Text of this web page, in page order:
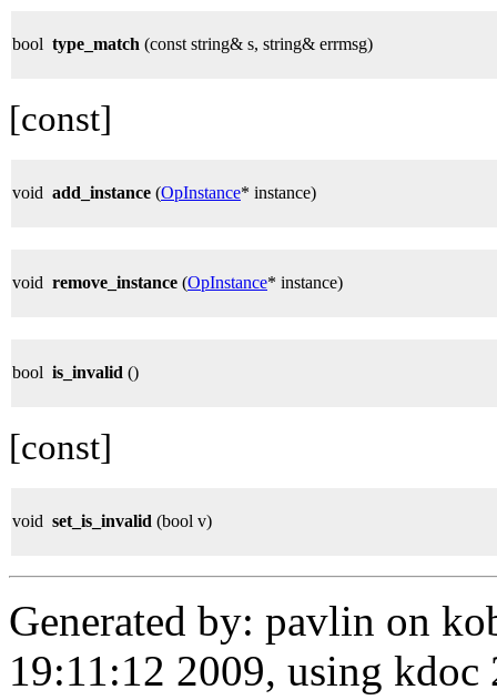
bool type_match (const string& s, string& errmsg)
[const]
void add_instance (OpInstance* instance)
void remove_instance (OpInstance* instance)
bool is_invalid ()
[const]
void set_is_invalid (bool v)
Generated by: pavlin on
19:11:12 2009, using kdoc